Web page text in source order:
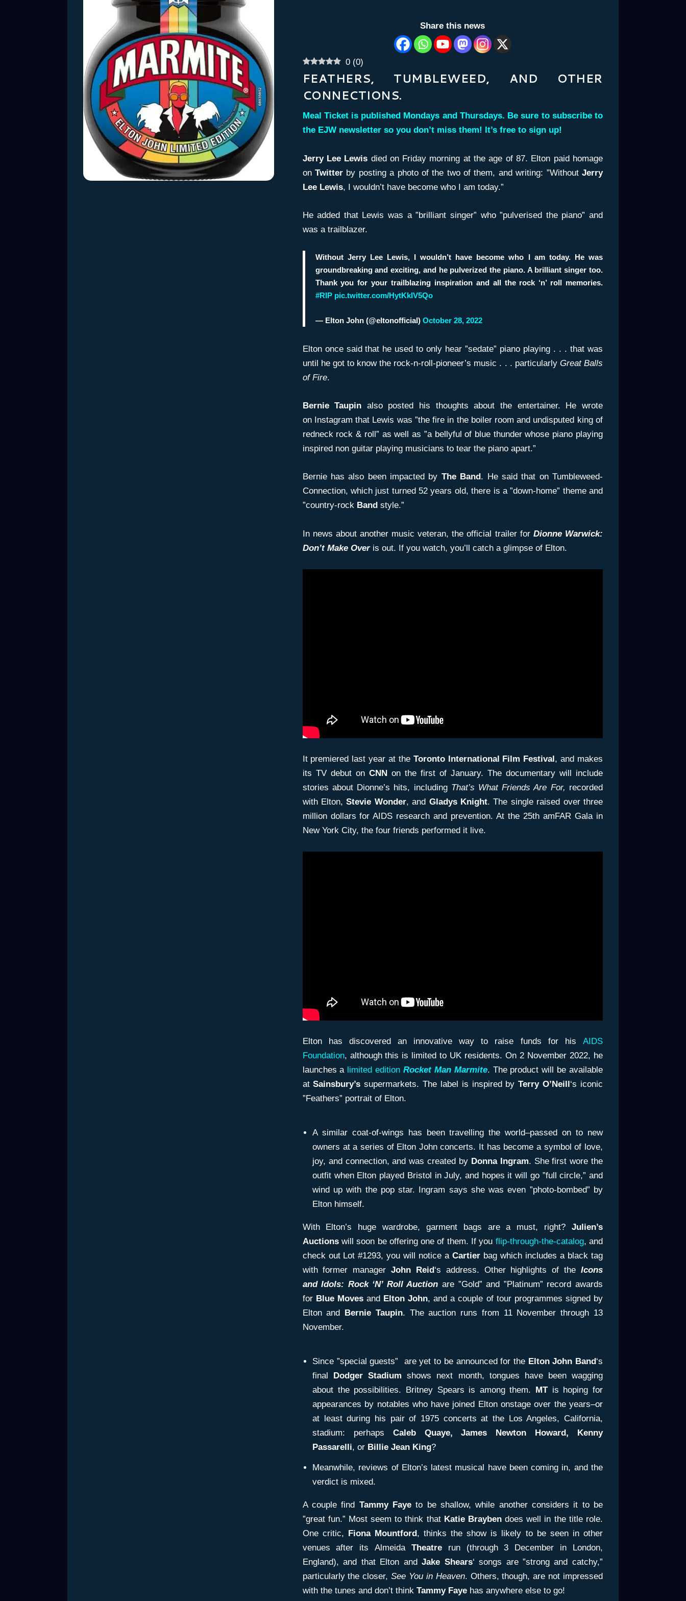
Share this news
0 (0)
FEATHERS, TUMBLEWEED, AND OTHER
CONNECTIONS.
Meal Ticket is published Mondays and Thursdays. Be sure to subscribe to
the EJW newsletter so you don’t miss them!
It’s free to sign up!
Jerry Lee Lewis died on Friday morning at the age of 87. Elton paid homage
on Twitterby posting a photo of the two of them, and writing: ”Without Jerry
Lee Lewis, I wouldn’t have become who I am today.”
He added that Lewis was a ”brilliant singer” who ”pulverised the piano” and
was a trailblazer.
Without Jerry Lee Lewis, I wouldn’t have become who I am today. He was
groundbreaking and exciting, and he pulverized the piano. A brilliant singer too.
Thank you for your trailblazing inspiration and all the rock ‘n’ roll memories.
#RIP pic.twitter.com/HytKkIV5Qo
— Elton John (@eltonofficial) October 28, 2022
Elton once said that he used to only hear ”sedate” piano playing . . . that was
until he got to know the rock-n-roll-pioneer’s music . . . particularly Great Balls
of Fire.
Bernie Taupin also posted his thoughts about the entertainer. He wrote
on Instagram that Lewis was ”the fire in the boiler room and undisputed king of
redneck rock & roll” as well as ”a bellyful of blue thunder whose piano playing
inspired non guitar playing musicians to tear the piano apart.”
Bernie has also been impacted by The Band . He said that on Tumbleweed-
Connection, which just turned 52 years old, there is a ”down-home” theme and
”country-rock Band style.”
In news about another music veteran, the official trailer for Dionne Warwick:
Don’t Make Overis out. If you watch, you’ll catch a glimpse of Elton.
It premiered last year at the Toronto International Film Festival, and makes
its TV debut on CNNon the first of January. The documentary will include
stories about Dionne’s hits, including That’s What Friends Are For, recorded
with Elton,Stevie Wonder, and Gladys Knight. The single raised over three
million dollars for AIDS research and prevention. At the 25th amFAR Gala in
New York City, the four friends performed it live.
Elton has discovered an innovative way to raise funds for his AIDS
Foundation, although this is limited to UK residents. On 2 November 2022, he
launches a limited editionRocket Man Marmite. The product will be available
atSainsbury’s supermarkets. The label is inspired byTerry O’Neill ‘s iconic
”Feathers” portrait of Elton.
A similar coat-of-wings has been travelling the world–passed on to new
owners at a series of Elton John concerts. It has become a symbol of love,
joy, and connection, and was created by Donna Ingram. She first wore the
outfit when Elton played Bristol in July, and hopes it will go ”full circle,” and
wind up with the pop star. Ingram says she was even ”photo-bombed” by
Elton himself.
With Elton’s huge wardrobe, garment bags are a must, right? Julien’s
Auctionswill soon be offering one of them. If you flip-through-the-catalog, and
check out Lot #1293, you will notice aCartier bag which includes a black tag
with former managerJohn Reid ‘s address. Other highlights of the Icons
and Idols: Rock ‘N’ Roll Auctionare ”Gold” and ”Platinum” record awards
for Blue Movesand Elton John, and a couple of tour programmes signed by
Elton and
Bernie Taupin. The auction runs from 11 November through 13
November.
Since ”special guests” are yet to be announced for the Elton John Band ‘s
final
Dodger Stadium shows next month, tongues have been wagging
about the possibilities. Britney Spears is among them.
MTis hoping for
appearances by notables who have joined Elton onstage over the years–or
at least during his pair of 1975 concerts at the Los Angeles, California,
stadium: perhaps Caleb Quaye, James
Newton Howard, Kenny
Passarelli, or Billie Jean King?
Meanwhile, reviews of Elton’s latest musical have been coming in, and the
verdict is mixed.
A couple find Tammy Fayeto be shallow, while another considers it to be
”great fun.” Most seem to think that Katie Braybendoes well in the title role.
One critic,
Fiona Mountford , thinks the show is likely to be seen in other
venues after its Almeida Theatre run (through 3 December in London,
England), and that Elton andJake Shears‘ songs are ”strong and catchy,”
particularly the closer,See You in Heaven. Others, though, are not impressed
with the tunes and don’t think Tammy Fayehas anywhere else to go!